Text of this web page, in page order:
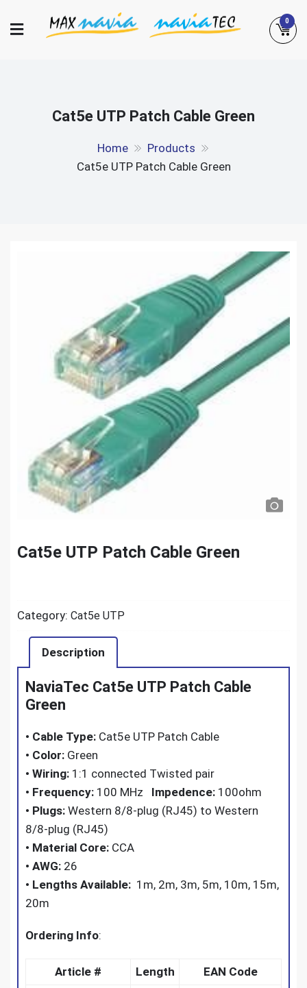
to
0
Cat5e UTP Patch Cable Green
Home
Products
Cat5e UTP Patch Cable Green
Cat5e UTP Patch Cable Green
Category: Cat5e UTP
Description
NaviaTec Cat5e UTP Patch Cable
Green
• Cable Type: Cat5e UTP Patch Cable
• Color: Green
• Wiring: 1:1 connected Twisted pair
• Frequency: 100 MHz Impedence: 100ohm
• Plugs: Western 8/8-plug (RJ45) to Western
8/8-plug (RJ45)
• Material Core: CCA
• AWG: 26
• Lengths Available: 1m, 2m, 3m, 5m, 10m, 15m,
20m
Ordering Info:
Article # Length
EAN Code